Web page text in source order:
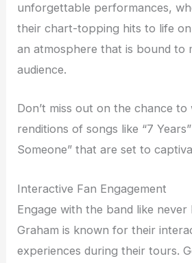
unforgettable performances,
their chart-topping hits to life
an atmosphere that is bound to
audience.
Don’t miss out on the chance to
renditions of songs like “7
Someone” that are set to
Interactive Fan Engagement
Engage with the band like never
Graham is known for their
experiences during their tours.